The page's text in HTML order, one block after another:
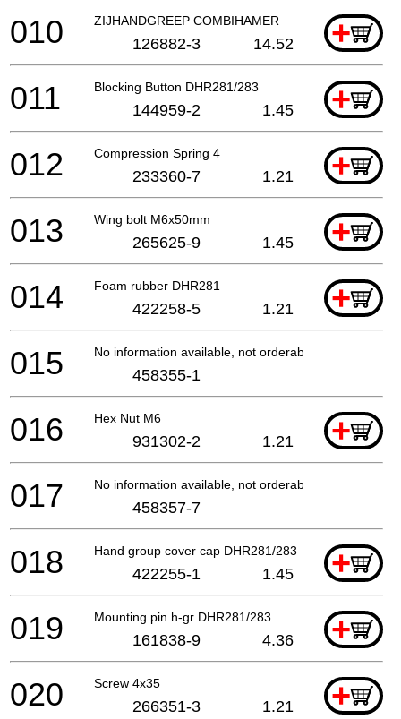
ZIJHANDGREEP COMBIHAMER +
010 126882-3 14.52
Blocking Button DHR281/283 +
011 144959-2 1.45
Compression Spring 4 +
012 233360-7 1.21
Wing bolt M6x50mm +
013 265625-9 1.45
Foam rubber DHR281 +
014 422258-5 1.21
No information available, not orderable
015 458355-1
Hex Nut M6 +
016 931302-2 1.21
No information available, not orderable
017 458357-7
Hand group cover cap DHR281/283 +
018 422255-1 1.45
Mounting pin h-gr DHR281/283 +
019 161838-9 4.36
Screw 4x35 +
020 266351-3 1.21